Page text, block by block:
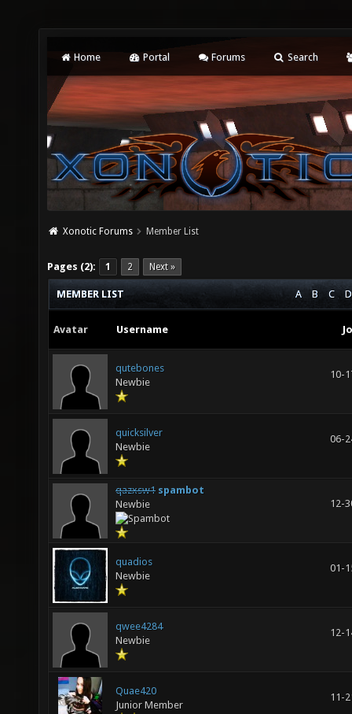
Home Portal Forums Search
Xonotic Forums Member List
Pages (2): 1 2 Next »
A B C D
MEMBER LIST
Avatar Username
qutebones
Newbie
10-
quicksilver
Newbie
06-
qazxsw1 spambot
Newbie
12-
quadios
Newbie
01-
qwee4284
Newbie
12-
Quae420
Junior Member
11-